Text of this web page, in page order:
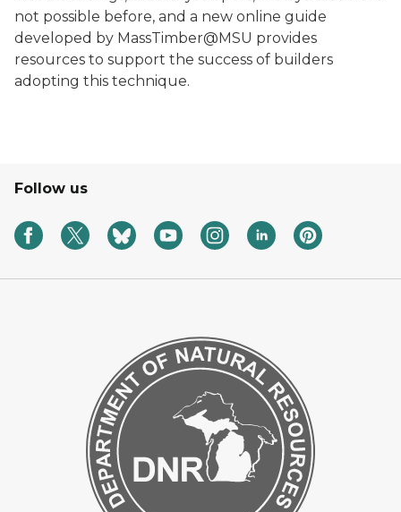
not possible before, and a new online guide
developed by MassTimber@MSU provides
resources to support the success of builders
adopting this technique.
Follow us